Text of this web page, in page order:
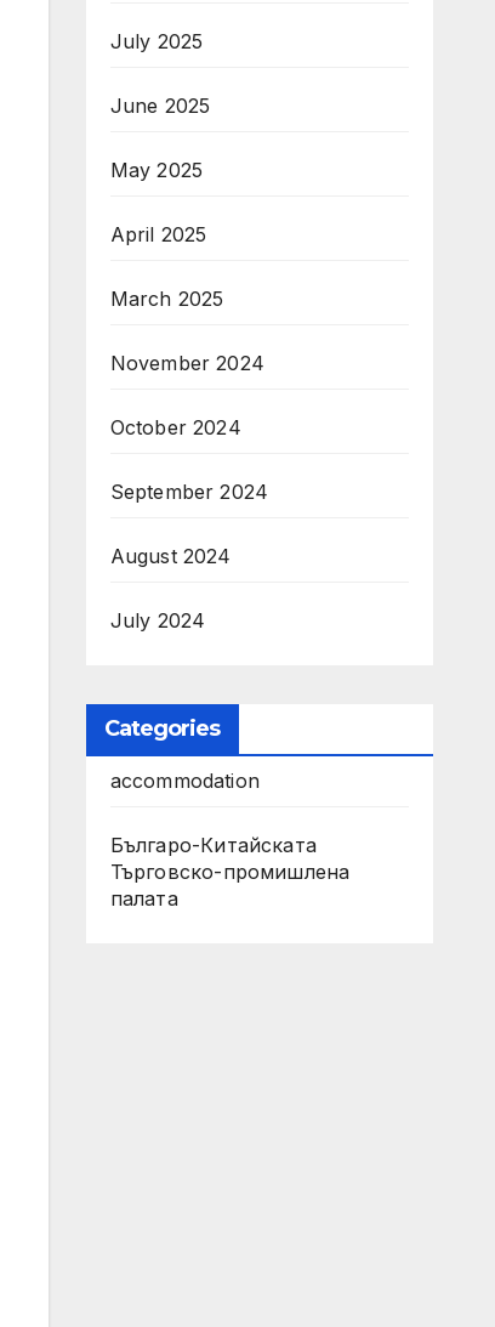
July 2025
June 2025
May 2025
April 2025
March 2025
November 2024
October 2024
September 2024
August 2024
July 2024
Categories
accommodation
Българо-Китайската
Търговско-промишлена
палата